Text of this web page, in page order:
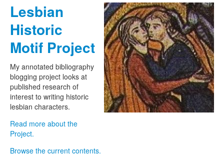
Lesbian
Historic
Motif Project
My annotated bibliography
blogging project looks at
published research of
interest to writing historic
lesbian characters.
Read more about the
Project.
Browse the current contents.